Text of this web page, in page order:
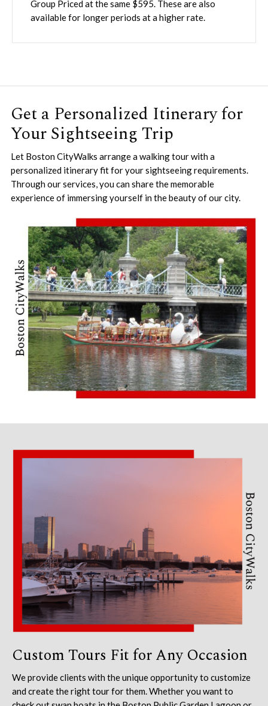
Group Priced at the same $595. These are also
available for longer periods at a higher rate.
Get a Personalized Itinerary for
Your Sightseeing Trip
Let Boston CityWalks arrange a walking tour with a
personalized itinerary fit for your sightseeing requirements.
Through our services, you can share the memorable
experience of immersing yourself in the beauty of our city.
Custom Tours Fit for Any Occasion
We provide clients with the unique opportunity to customize
and create the right tour for them. Whether you want to